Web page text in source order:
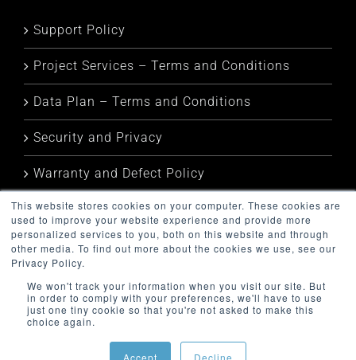
This website stores cookies on your computer. These cookies are
used to improve your website experience and provide more
personalized services to you, both on this website and through
other media. To find out more about the cookies we use, see our
Privacy Policy.
We won't track your information when you visit our site. But
in order to comply with your preferences, we'll have to use
just one tiny cookie so that you're not asked to make this
choice again.
Accept Decline
Support Policy
Project Services – Terms and Conditions
Data Plan – Terms and Conditions
Security and Privacy
Warranty and Defect Policy
Service Status
Copyright (c) 2024 Metamorph Business Pty Ltd | All Rights